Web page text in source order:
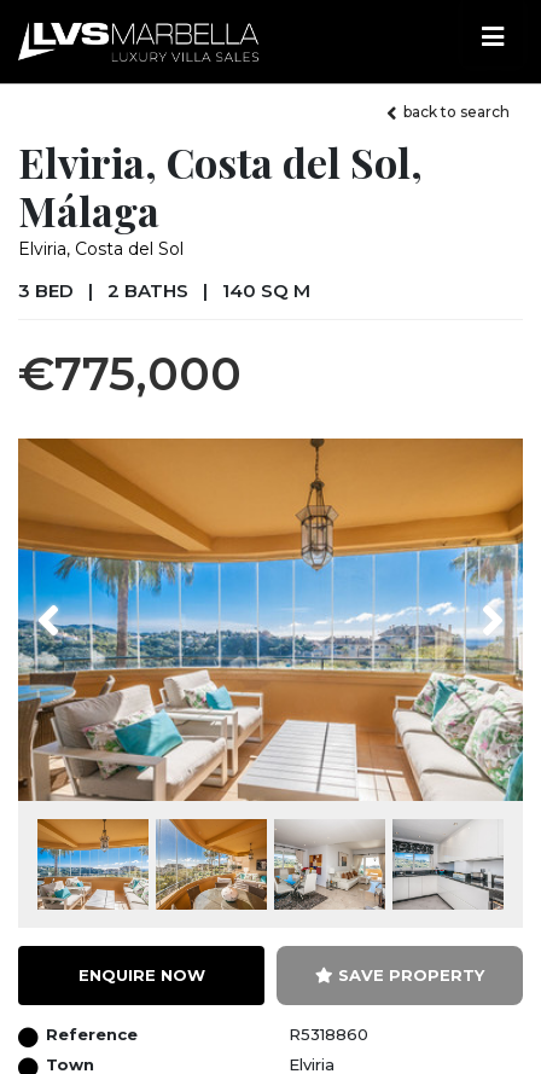
back to search
Elviria, Costa del Sol,
Málaga
Elviria, Costa del Sol
3 BED | 2 BATHS | 140 SQ M
€775,000
Previous Next
ENQUIRE NOW SAVE PROPERTY
Reference
R5318860
Town
Elviria